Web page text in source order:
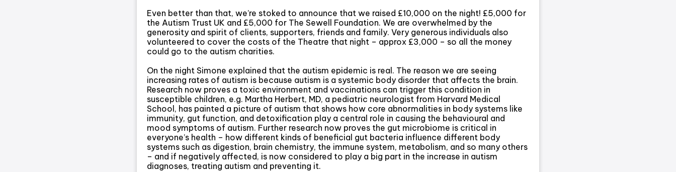
Even better than that, we’re stoked to announce that we raised £10,000 on the night! £5,000 for
the Autism Trust UK and £5,000 for The Sewell Foundation. We are overwhelmed by the
generosity and spirit of clients, supporters, friends and family. Very generous individuals also
volunteered to cover the costs of the Theatre that night – approx £3,000 – so all the money
could go to the autism charities.
On the night Simone explained that the autism epidemic is real. The reason we are seeing
increasing rates of autism is because autism is a systemic body disorder that affects the brain.
Research now proves a toxic environment and vaccinations can trigger this condition in
susceptible children, e.g. Martha Herbert, MD, a pediatric neurologist from Harvard Medical
School, has painted a picture of autism that shows how core abnormalities in body systems like
immunity, gut function, and detoxification play a central role in causing the behavioural and
mood symptoms of autism. Further research now proves the gut microbiome is critical in
everyone’s health – how different kinds of beneficial gut bacteria influence different body
systems such as digestion, brain chemistry, the immune system, metabolism, and so many others
– and if negatively affected, is now considered to play a big part in the increase in autism
diagnoses, treating autism and preventing it.